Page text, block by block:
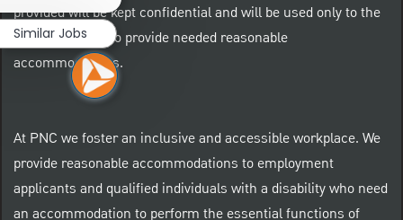
provided will be kept confidential and will be used only to the
extent required to provide needed reasonable
accommodations.
At PNC we foster an inclusive and accessible workplace. We
provide reasonable accommodations to employment
applicants and qualified individuals with a disability who need
an accommodation to perform the essential functions of
Similar Jobs